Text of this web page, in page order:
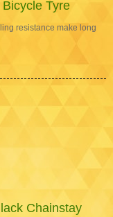
Tyre
resistance make long
Chainstay